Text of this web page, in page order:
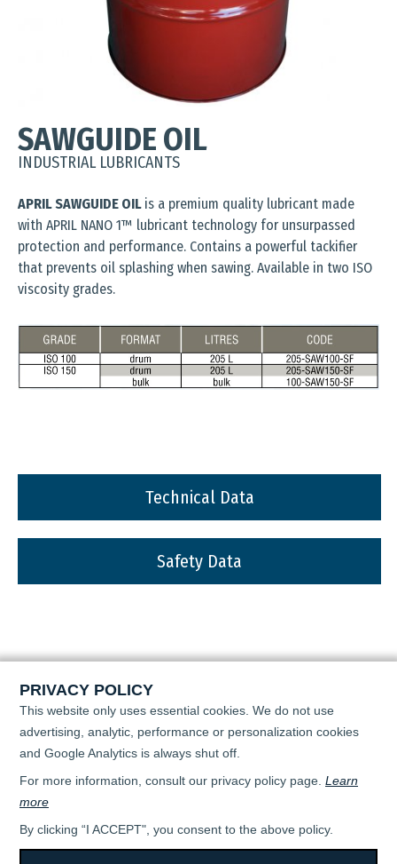
SAWGUIDE OIL
INDUSTRIAL LUBRICANTS
APRIL SAWGUIDE OIL is a premium quality lubricant made
with APRIL NANO 1™ lubricant technology for unsurpassed
protection and performance. Contains a powerful tackifier
that prevents oil splashing when sawing. Available in two ISO
viscosity grades.
Technical Data
Safety Data
All rights reserved © 2026 - April Super Flo -
TERMS OF USE & PRIVACY POLICY
PRIVACY POLICY
This website only uses essential cookies. We do not use
advertising, analytic, performance or personalization cookies
and Google Analytics is always shut off.
For more information, consult our privacy policy page. Learn
more
By clicking “I ACCEPT", you consent to the above policy.